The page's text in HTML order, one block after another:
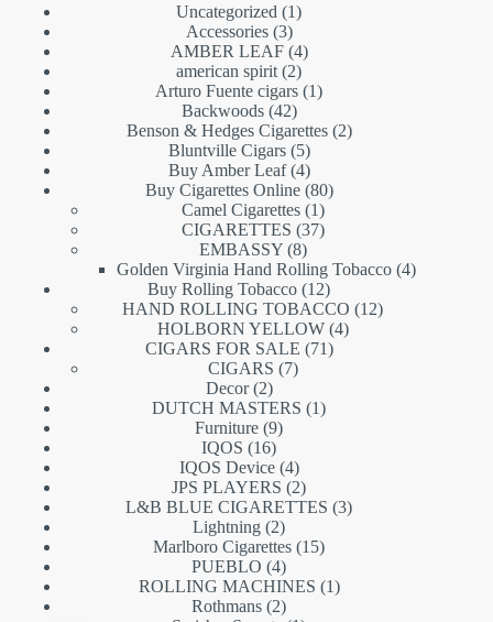
Uncategorized
11
Accessories 33
products
AMBER LEAF 44
products
american spirit 22
products
Arturo Fuente cigars 11
Backwoods 4242
products
Benson & Hedges Cigarettes 22
Bluntville Cigars 55
products
Buy Amber Leaf 44
products
Buy Cigarettes Online 8080
Camel Cigarettes 11
product
CIGARETTES 3737
EMBASSY 88
products
Golden Virginia Hand Rolling Tobacco 44
Buy Rolling Tobacco 1212
products
HAND ROLLING TOBACCO 1212
HOLBORN YELLOW 44
CIGARS FOR SALE 7171
CIGARS 77
Decor 22
products
DUTCH MASTERS 11
Furniture 99
IQOS 1616
products
IQOS Device 44
products
JPS PLAYERS 22
products
L&B BLUE CIGARETTES 33
Lightning 22
products
Marlboro Cigarettes 1515
PUEBLO 44
products
ROLLING MACHINES 11
Rothmans 22